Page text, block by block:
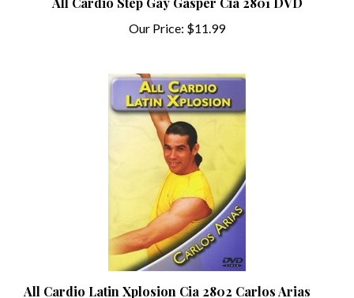
Our Price:$11.99
All Cardio Latin Xplosion Cia 2802 Carlos Arias
DVD